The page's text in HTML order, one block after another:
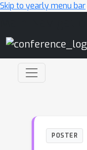
Skip to yearly menu bar
POSTER